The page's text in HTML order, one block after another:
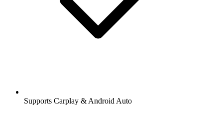
Supports Carplay & Android Auto